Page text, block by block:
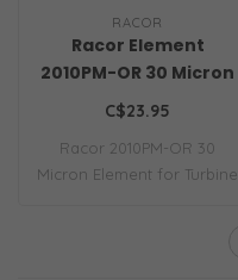
RACOR
Racor Element
2010PM-OR 30 Micron
C$23.95
Racor 2010PM-OR 30
Micron Element for Turbine